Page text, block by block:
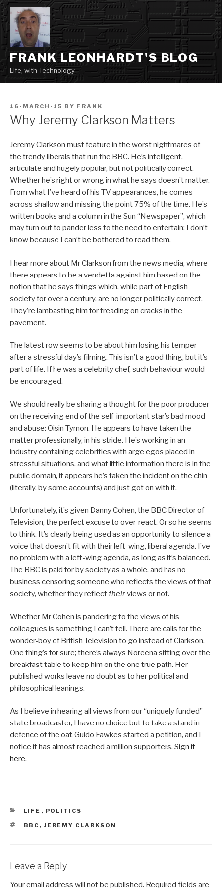
Skip
to
content
FRANK LEONHARDT'S BLOG
Life, with Technology
POSTED
ON
16-MARCH-15 BY FRANK
Why Jeremy Clarkson Matters
Jeremy Clarkson must feature in the worst nightmares of
the trendy liberals that run the BBC. He’s intelligent,
articulate and hugely popular, but not politically correct.
Whether he’s right or wrong in what he says doesn’t matter.
From what I’ve heard of his TV appearances, he comes
across shallow and missing the point 75% of the time. He’s
written books and a column in the Sun “Newspaper”, which
may turn out to pander less to the need to entertain; I don’t
know because I can’t be bothered to read them.
I hear more about Mr Clarkson from the news media, where
there appears to be a vendetta against him based on the
notion that he says things which, while part of English
society for over a century, are no longer politically correct.
They’re lambasting him for treading on cracks in the
pavement.
The latest row seems to be about him losing his temper
after a stressful day’s filming. This isn’t a good thing, but it’s
part of life. If he was a celebrity chef, such behaviour would
be encouraged.
We should really be sharing a thought for the poor producer
on the receiving end of the self-important star’s bad mood
and abuse: Oisin Tymon. He appears to have taken the
matter professionally, in his stride. He’s working in an
industry containing celebrities with arge egos placed in
stressful situations, and what little information there is in the
public domain, it appears he’s taken the incident on the chin
(literally, by some accounts) and just got on with it.
Unfortunately, it’s given Danny Cohen, the BBC Director of
Television, the perfect excuse to over-react. Or so he seems
to think. It’s clearly being used as an opportunity to silence a
voice that doesn’t fit with their left-wing, liberal agenda. I’ve
no problem with a left-wing agenda, as long as it’s balanced.
The BBC is paid for by society as a whole, and has no
business censoring someone who reflects the views of that
society, whether they reflecttheirviews or not.
Whether Mr Cohen is pandering to the views of his
colleagues is something I can’t tell. There are calls for the
wonder-boy of British Television to go instead of Clarkson.
One thing’s for sure; there’s always Noreena sitting over the
breakfast table to keep him on the one true path. Her
published works leave no doubt as to her political and
philosophical leanings.
As I believe in hearing all views from our “uniquely funded”
state broadcaster, I have no choice but to take a stand in
defence of the oaf. Guido Fawkes started a petition, and I
notice it has almost reached a million supporters. Sign it
here.
CATEGORIES
LIFE , POLITICS
TAGS
BBC , JEREMY CLARKSON
Leave a Reply
Your email address will not be published. Required fields are